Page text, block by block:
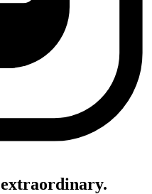
extraordinary.